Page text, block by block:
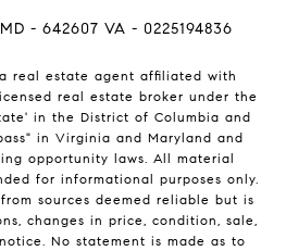
- 642607 VA - 0225194836
real estate agent affiliated with
real estate broker under the
in the District of Columbia and
in Virginia and Maryland and
opportunity laws. All material
for informational purposes only.
sources deemed reliable but is
changes in price, condition, sale,
No statement is made as to